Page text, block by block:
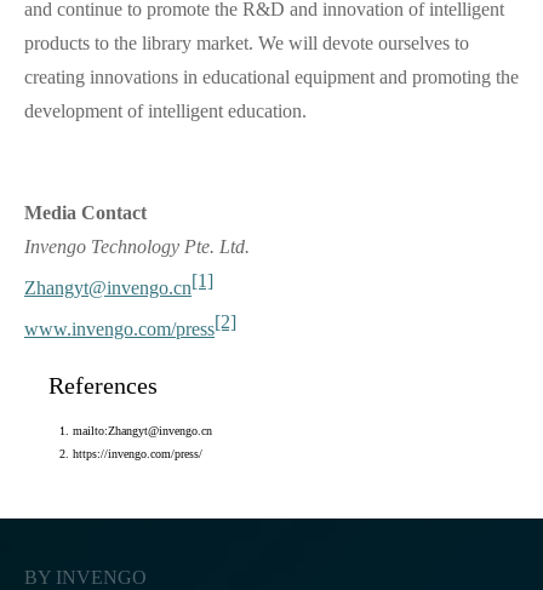
and continue to promote the R&D and innovation of intelligent
products to the library market. We will devote ourselves to
creating innovations in educational equipment and promoting the
development of intelligent education.
Media Contact
Invengo Technology Pte. Ltd.
Zhangyt@invengo.cn[1]
www.invengo.com/press[2]
References
mailto:Zhangyt@invengo.cn
https://invengo.com/press/
BY INVENGO